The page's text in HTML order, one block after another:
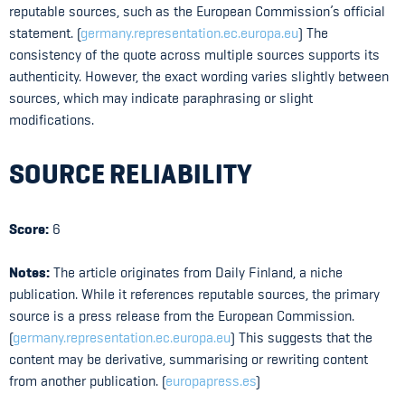
reputable sources, such as the European Commission’s official
statement. (germany.representation.ec.europa.eu) The
consistency of the quote across multiple sources supports its
authenticity. However, the exact wording varies slightly between
sources, which may indicate paraphrasing or slight
modifications.
SOURCE RELIABILITY
Score: 6
Notes: The article originates from Daily Finland, a niche
publication. While it references reputable sources, the primary
source is a press release from the European Commission.
(germany.representation.ec.europa.eu) This suggests that the
content may be derivative, summarising or rewriting content
from another publication. (europapress.es)